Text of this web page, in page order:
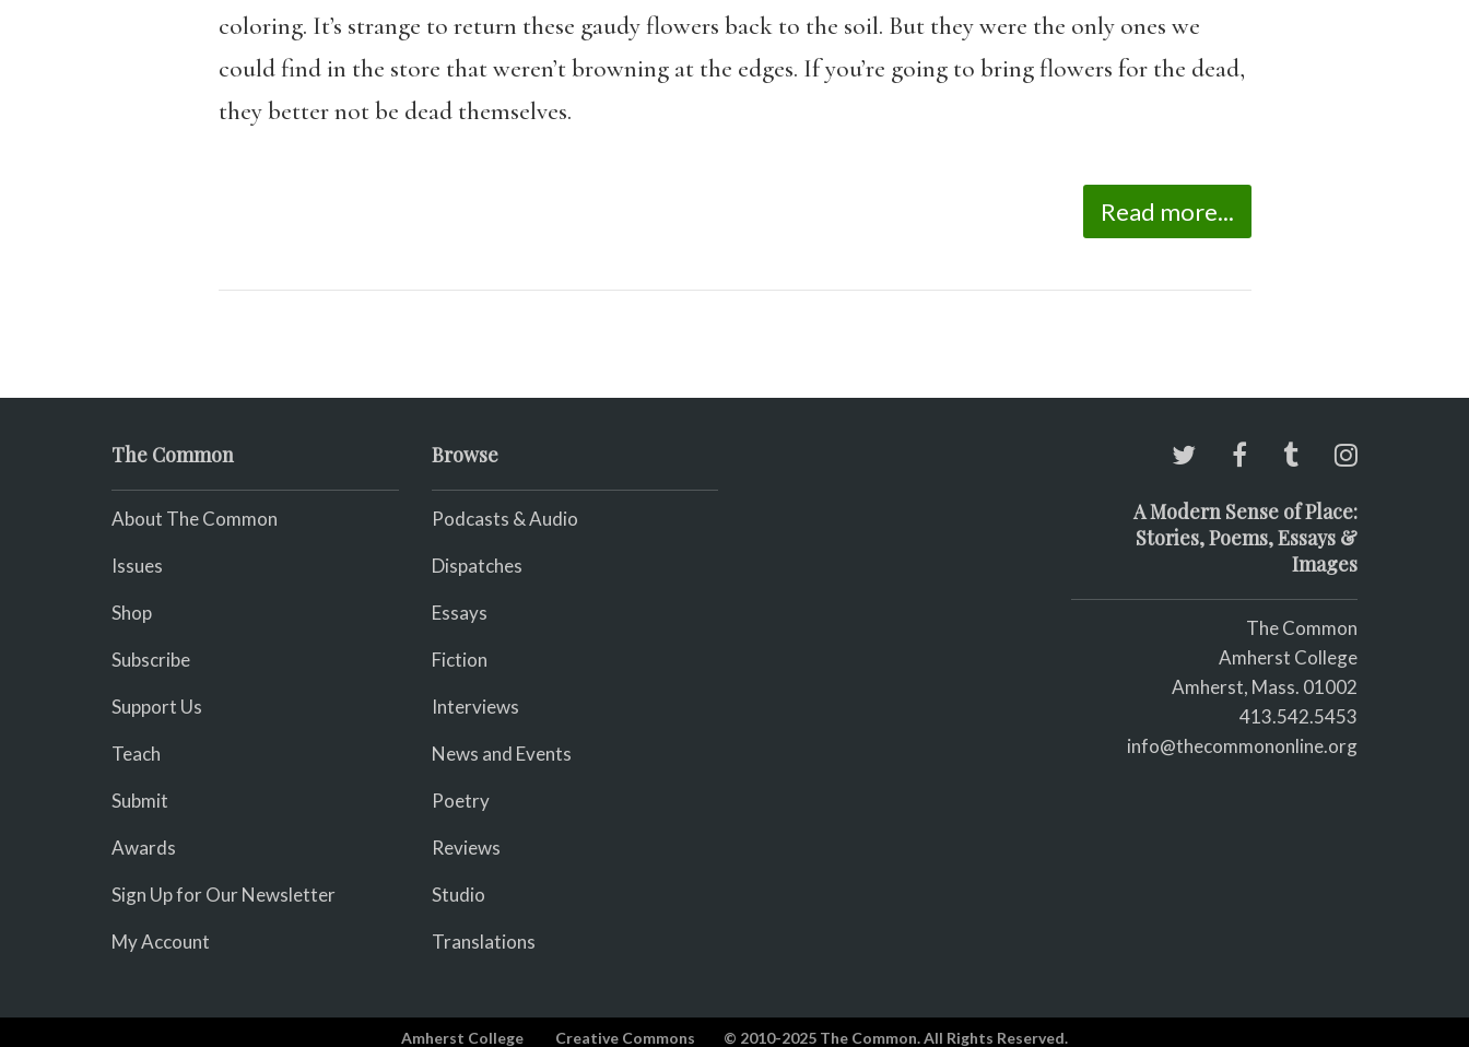
coloring. It’s strange to return these gaudy flowers back to the soil. But they were the only ones we
could find in the store that weren’t browning at the edges. If you’re going to bring flowers for the dead,
they better not be dead themselves.
Read more...
The Common
About The Common
Issues
Shop
Subscribe
Support Us
Teach
Submit
Awards
Sign Up for Our Newsletter
My Account
Browse
Podcasts & Audio
Dispatches
Essays
Fiction
Interviews
News and Events
Poetry
Reviews
Studio
Translations
A Modern Sense of Place:
Stories, Poems, Essays &
Images
The Common
Amherst College
Amherst, Mass. 01002
413.542.5453
info@thecommononline.org
Amherst College Creative Commons © 2010-2025 The Common. All Rights Reserved.